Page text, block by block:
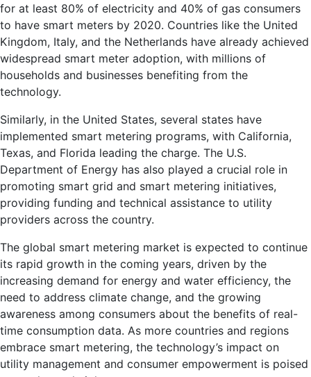
for at least 80% of electricity and 40% of gas consumers
to have smart meters by 2020. Countries like the United
Kingdom, Italy, and the Netherlands have already achieved
widespread smart meter adoption, with millions of
households and businesses benefiting from the
technology.
Similarly, in the United States, several states have
implemented smart metering programs, with California,
Texas, and Florida leading the charge. The U.S.
Department of Energy has also played a crucial role in
promoting smart grid and smart metering initiatives,
providing funding and technical assistance to utility
providers across the country.
The global smart metering market is expected to continue
its rapid growth in the coming years, driven by the
increasing demand for energy and water efficiency, the
need to address climate change, and the growing
awareness among consumers about the benefits of real-
time consumption data. As more countries and regions
embrace smart metering, the technology’s impact on
utility management and consumer empowerment is poised